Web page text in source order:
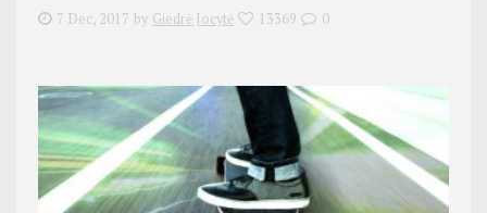
7 Dec, 2017 by Giedrė Jocytė 13369 0